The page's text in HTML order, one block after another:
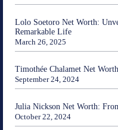
Lolo Soetoro Net Worth:
Remarkable Life
March 26, 2025
Timothée Chalamet Net
September 24, 2024
Julia Nickson Net Worth:
October 22, 2024